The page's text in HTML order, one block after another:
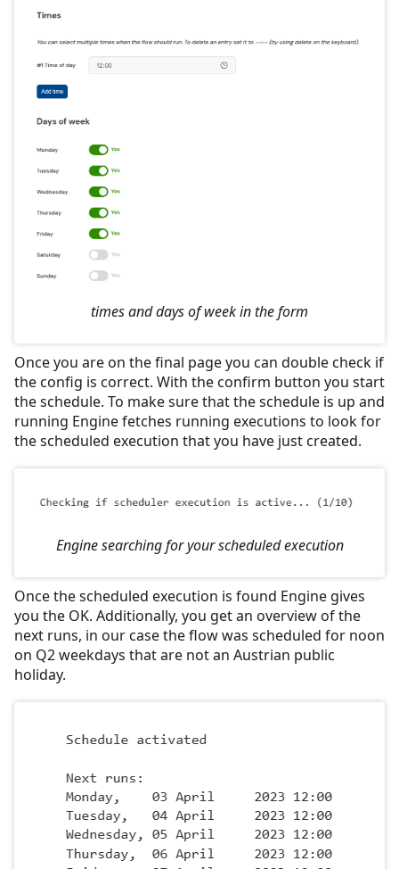
times and days of week in the form
Once you are on the final page you can double check if
the config is correct. With the confirm button you start
the schedule. To make sure that the schedule is up and
running Engine fetches running executions to look for
the scheduled execution that you have just created.
Engine searching for your scheduled execution
Once the scheduled execution is found Engine gives
you the OK. Additionally, you get an overview of the
next runs, in our case the flow was scheduled for noon
on Q2 weekdays that are not an Austrian public
holiday.